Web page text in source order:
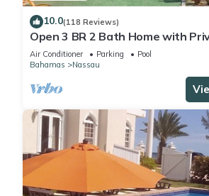
10.0(118 Reviews)
Open 3 BR 2 Bath Home with
Fi, 5 Minutes to Cable Beach
Air Conditioner Parking
Pool
Bahamas
Nassau